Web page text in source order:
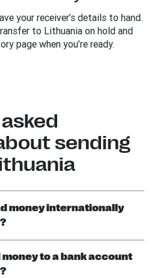
your receiver’s details to hand.
to Lithuania on hold and
page when you’re ready.
sending
money internationally
money to a bank account